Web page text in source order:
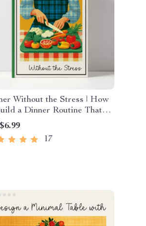
Without the Stress | How
a Dinner Routine That
Planning Stress Guide |
Free Meal Planning eBook
Families & Professionals
17